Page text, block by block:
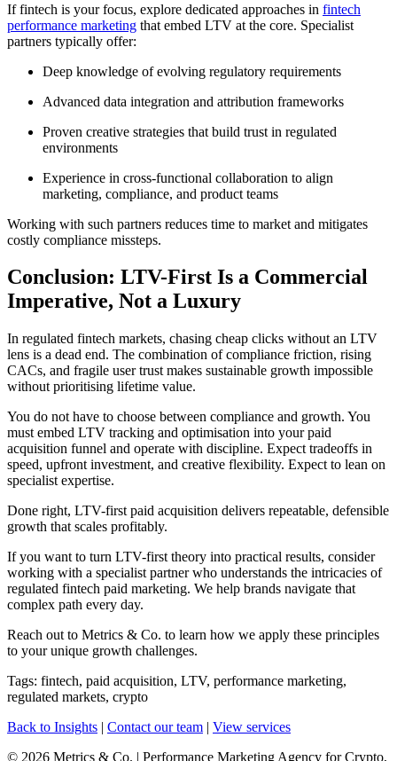
If fintech is your focus, explore dedicated approaches in fintech
performance marketing that embed LTV at the core. Specialist
partners typically offer:
Deep knowledge of evolving regulatory requirements
Advanced data integration and attribution frameworks
Proven creative strategies that build trust in regulated
environments
Experience in cross-functional collaboration to align
marketing, compliance, and product teams
Working with such partners reduces time to market and mitigates
costly compliance missteps.
Conclusion: LTV-First Is a Commercial
Imperative, Not a Luxury
In regulated fintech markets, chasing cheap clicks without an LTV
lens is a dead end. The combination of compliance friction, rising
CACs, and fragile user trust makes sustainable growth impossible
without prioritising lifetime value.
You do not have to choose between compliance and growth. You
must embed LTV tracking and optimisation into your paid
acquisition funnel and operate with discipline. Expect tradeoffs in
speed, upfront investment, and creative flexibility. Expect to lean on
specialist expertise.
Done right, LTV-first paid acquisition delivers repeatable, defensible
growth that scales profitably.
If you want to turn LTV-first theory into practical results, consider
working with a specialist partner who understands the intricacies of
regulated fintech paid marketing. We help brands navigate that
complex path every day.
Reach out to Metrics & Co. to learn how we apply these principles
to your unique growth challenges.
Tags: fintech, paid acquisition, LTV, performance marketing,
regulated markets, crypto
Back to Insights | Contact our team | View services
© 2026 Metrics & Co. | Performance Marketing Agency for Crypto,